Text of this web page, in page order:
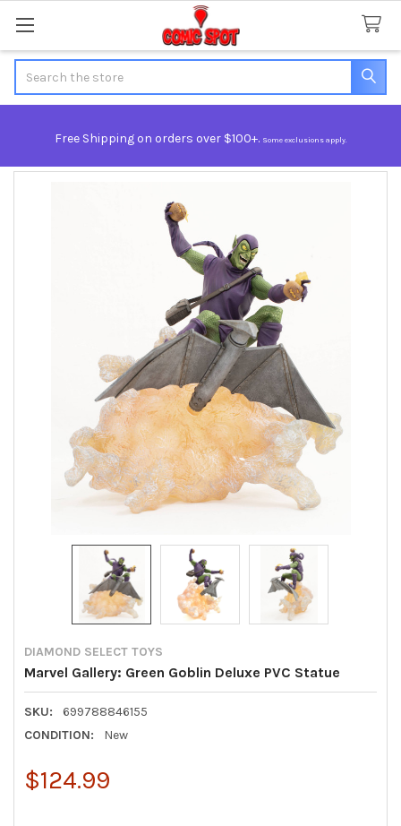
Free Shipping on orders over $100+. Some exclusions apply.
DIAMOND SELECT TOYS
Marvel Gallery: Green Goblin Deluxe PVC Statue
SKU:
699788846155
CONDITION:
New
$124.99